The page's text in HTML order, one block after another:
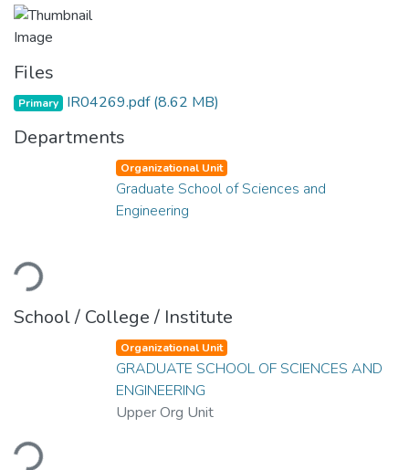
Files
Primary IR04269.pdf(8.62 MB)
Departments
Loading...
Organizational Unit
Graduate School of Sciences and
Engineering
School / College / Institute
Loading...
Organizational Unit
GRADUATE SCHOOL OF SCIENCES AND
ENGINEERING
Upper Org Unit